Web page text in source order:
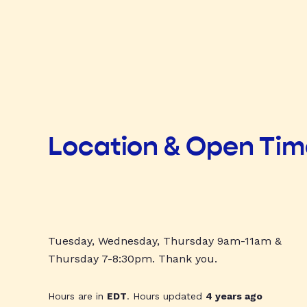
Location & Open
Tuesday, Wednesday, Thursday 9am-11am &
Thursday 7-8:30pm. Thank you.
Hours are in EDT. Hours updated 4 years ago